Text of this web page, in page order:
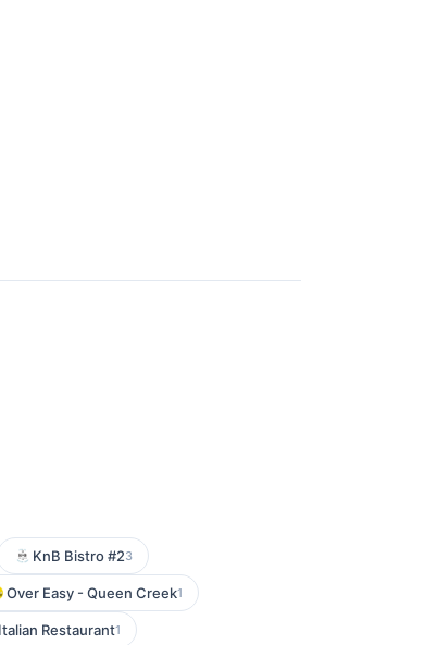
KnB Bistro #23
Over Easy - Queen Creek1
Restaurant1